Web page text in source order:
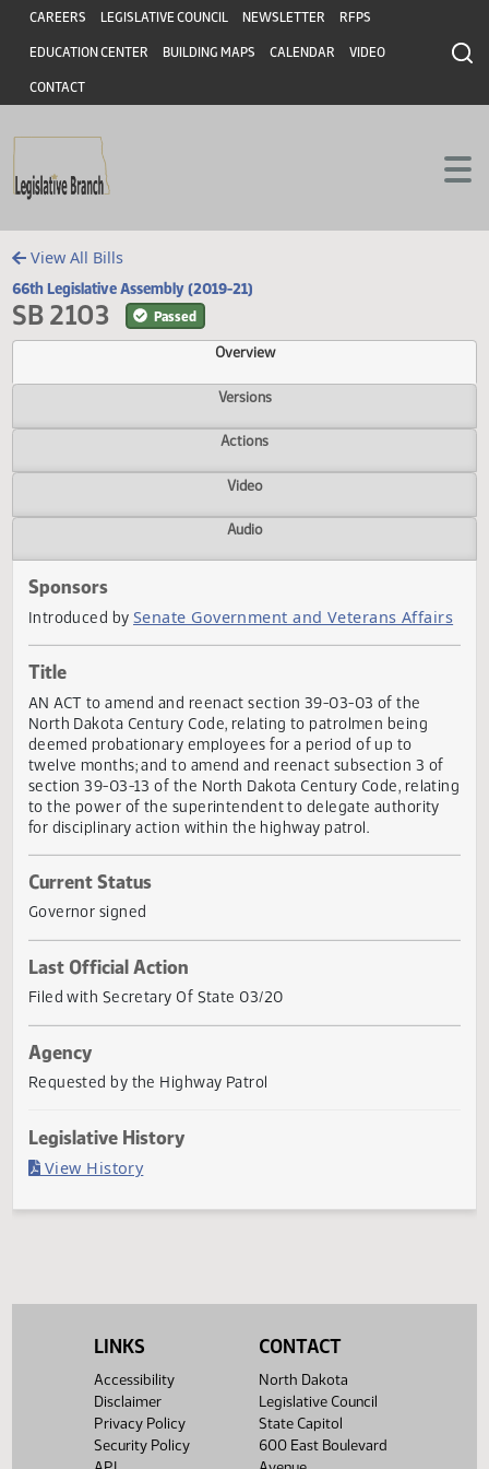
Skip to main content
Skip to main content
Header
CAREERS LEGISLATIVE COUNCIL NEWSLETTER RFPS
EDUCATION CENTER BUILDING MAPS CALENDAR VIDEO
CONTACT
View All Bills
66th Legislative Assembly (2019-21)
SB 2103 Passed
Overview
Versions
Actions
Video
Sponsors
Introduced by
Title
AN ACT to amend and reenact section 39-03-03 of the
North Dakota Century Code, relating to patrolmen being
deemed probationary employees for a period of up to
twelve months; and to amend and reenact subsection 3
section 39-03-13 of the North Dakota Century Code,
to the power of the superintendent to delegate authority
for disciplinary action within the highway patrol.
Current Status
Last Official Action
Agency
LINKS
Accessibility
Disclaimer
Privacy Policy
Security Policy
CONTACT
North Dakota
Legislative Council
State Capitol
600 East Boulevard